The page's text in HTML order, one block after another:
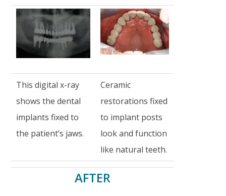
This digital x-ray
shows the dental
implants fixed to
the patient’s jaws.
Ceramic
restorations fixed
to implant posts
look and function
like natural teeth.
AFTER